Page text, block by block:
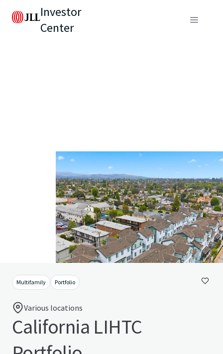
Investor
Center
Multifamily Portfolio
Various locations
California LIHTC